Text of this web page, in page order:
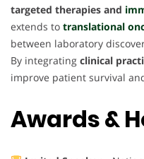
targeted therapies and
extends to translational
between laboratory
By integrating clinical
improve patient survival
Awards &